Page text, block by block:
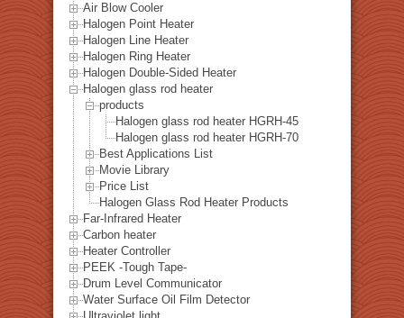
Air Blow Cooler
Halogen Point Heater
Halogen Line Heater
Halogen Ring Heater
Halogen Double-Sided Heater
Halogen glass rod heater
products
Halogen glass rod heater HGRH-45
Halogen glass rod heater HGRH-70
Best Applications List
Movie Library
Price List
Halogen Glass Rod Heater Products
Far-Infrared Heater
Carbon heater
Heater Controller
PEEK -Tough Tape-
Drum Level Communicator
Water Surface Oil Film Detector